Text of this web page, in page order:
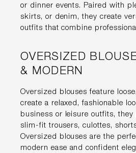
or dinner events. Paired with
skirts, or denim, they create
outfits that combine
OVERSIZED
& MODERN
Oversized blouses feature
create a relaxed, fashionable
business or leisure outfits,
slim-fit trousers, culottes,
Oversized blouses are the
modern ease and confident